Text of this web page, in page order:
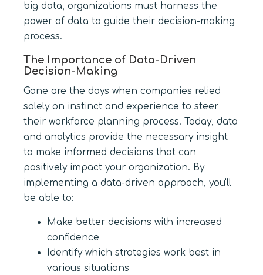
big data, organizations must harness the
power of data to guide their decision-making
process.
The Importance of Data-Driven
Decision-Making
Gone are the days when companies relied
solely on instinct and experience to steer
their workforce planning process. Today, data
and analytics provide the necessary insight
to make informed decisions that can
positively impact your organization. By
implementing a data-driven approach, you'll
be able to:
Make better decisions with increased
confidence
Identify which strategies work best in
various situations